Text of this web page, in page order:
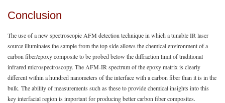
Conclusion
The use of a new spectroscopic AFM detection technique in which a tunable IR laser
source illuminates the sample from the top side allows the chemical environment of a
carbon fiber/epoxy composite to be probed below the diffraction limit of traditional
infrared microspectroscopy. The AFM-IR spectrum of the epoxy matrix is clearly
different within a hundred nanometers of the interface with a carbon fiber than it is in the
bulk. The ability of measurements such as these to provide chemical insights into this
key interfacial region is important for producing better carbon fiber composites.